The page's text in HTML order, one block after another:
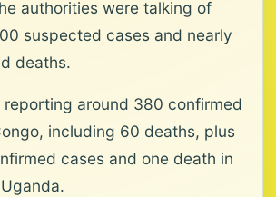
authorities were talking of
suspected cases and nearly
deaths.
reporting around 380 confirmed
including 60 deaths, plus
cases and one death in